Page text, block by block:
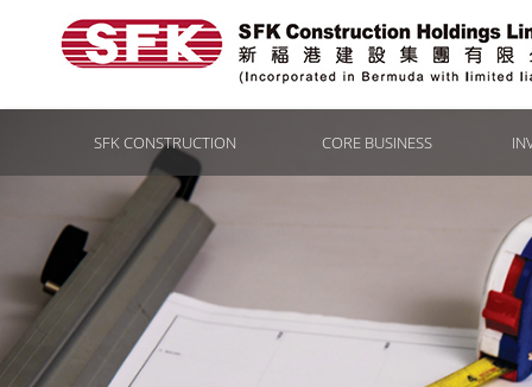
SFK CONSTRUCTION CORE BUSINESS